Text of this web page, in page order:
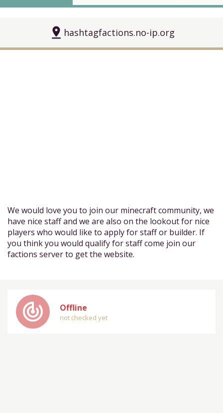
pin_drop hashtagfactions.no-ip.org
We would love you to join our minecraft community, we
have nice staff and we are also on the lookout for nice
players who would like to apply for staff or builder. If
you think you would qualify for staff come join our
factions server to get the website.
track_changes Offline
not checked yet